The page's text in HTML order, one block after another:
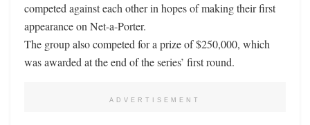
competed against each other in hopes of making their first
appearance on Net-a-Porter.
The group also competed for a prize of $250,000, which
was awarded at the end of the series’ first round.
ADVERTISEMENT